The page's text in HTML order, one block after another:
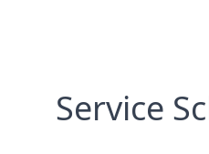
Service